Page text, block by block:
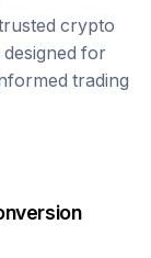
crypto
for
trading